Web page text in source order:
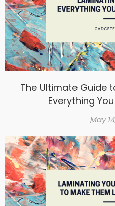
The Ultimate Guide
Everything
May